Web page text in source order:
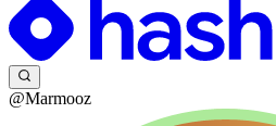
@Marmooz